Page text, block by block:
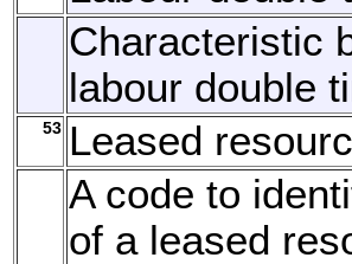
Characteristic
labour double
53 Leased
A code to
of a leased